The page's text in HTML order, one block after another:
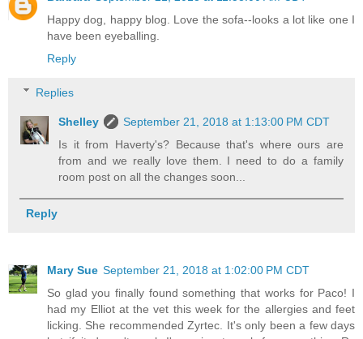
Happy dog, happy blog. Love the sofa--looks a lot like one I
have been eyeballing.
Reply
Replies
Shelley
September 21, 2018 at 1:13:00 PM CDT
Is it from Haverty's? Because that's where ours are
from and we really love them. I need to do a family
room post on all the changes soon...
Reply
Mary Sue September 21, 2018 at 1:02:00 PM CDT
So glad you finally found something that works for Paco! I
had my Elliot at the vet this week for the allergies and feet
licking. She recommended Zyrtec. It's only been a few days